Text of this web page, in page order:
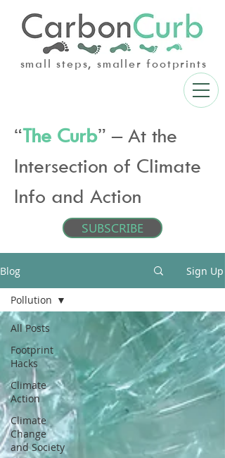
small steps, smaller footprints
“The Curb” – At the
Intersection of Climate
Info and Action
SUBSCRIBE
Blog Sign Up
All Posts
Footprint
Hacks
Climate
Action
Climate
Change
and Society
Pollution